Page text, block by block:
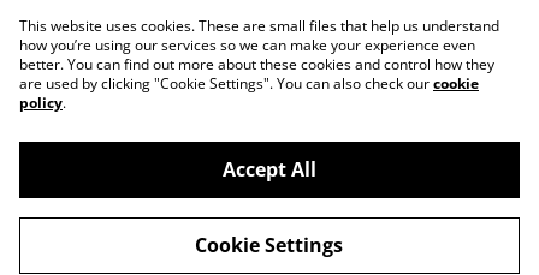
Contact Us
Legal Terms
Privacy Policy
Cookie Policy
©2026Actually yarn
powered by
This website uses cookies. These are small files that help us understand
how you’re using our services so we can make your experience even
better. You can find out more about these cookies and control how they
are used by clicking "Cookie Settings". You can also check ourcookie
policy.
Accept All
Cookie Settings